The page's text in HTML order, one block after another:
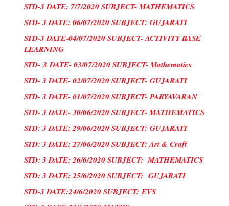
STD-3 DATE: 7/7/2020 SUBJECT- MATHEMATICS
STD- 3 DATE: 06/07/2020 SUBJECT: GUJARATI
STD-3 DATE-04/07/2020 SUBJECT- ACTIVITY BASE
LEARNING
STD-3 DATE- 03/07/2020 SUBJECT- Mathematics
STD- 3 DATE- 02/07/2020 SUBJECT- GUJARATI
STD- 3 DATE- 01/07/2020 SUBJECT-PARYAVARAN
STD- 3 DATE- 30/06/2020 SUBJECT- MATHEMATICS
STD: 3 DATE: 29/06/2020 SUBJECT: GUJARATI
STD: 3 DATE: 27/06/2020 SUBJECT: Art & Craft
STD: 3 DATE: 26/6/2020 SUBJECT: MATHEMATICS
STD: 3 DATE: 25/6/2020 SUBJECT: GUJARATI
STD-3 DATE:24/6/2020 SUBJECT:EVS